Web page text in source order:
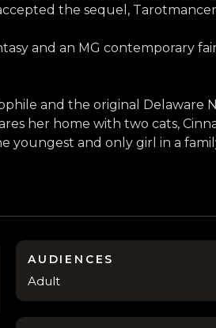
the sequel,
and an MG contemporary
and the original Delaware
her home with two cats,
youngest and only girl in a
AUDIENCES
Adult